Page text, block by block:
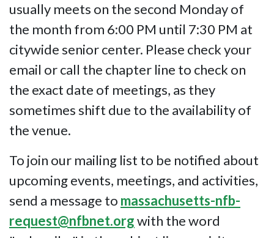
usually meets on the second Monday of
the month from 6:00 PM until 7:30 PM at
citywide senior center. Please check your
email or call the chapter line to check on
the exact date of meetings, as they
sometimes shift due to the availability of
the venue.
To join our mailing list to be notified about
upcoming events, meetings, and activities,
send a message to massachusetts-nfb-
request@nfbnet.orgwith the word